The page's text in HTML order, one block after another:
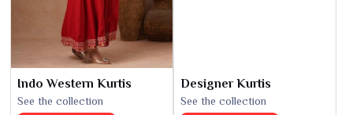
Indo Western Kurtis
See the collection
Designer Kurtis
See the collection